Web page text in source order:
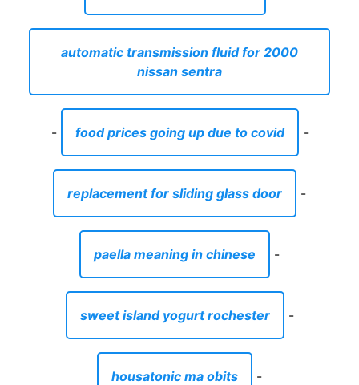
automatic transmission fluid for 2000
nissan sentra
- food prices going up due to covid -
replacement for sliding glass door -
paella meaning in chinese -
sweet island yogurt rochester -
housatonic ma obits -